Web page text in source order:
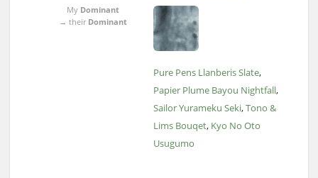
My Dominant
→ their Dominant
Pure Pens Llanberis Slate
Papier Plume Bayou Nightfall
Sailor Yurameku Seki Tono &
Lims Bouqet Kyo No Oto
Usugumo